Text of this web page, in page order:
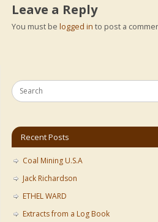
Leave a Reply
You must be logged in to post a
Recent Posts
Coal Mining U.S.A
Jack Richardson
ETHEL WARD
Extracts from a Log Book